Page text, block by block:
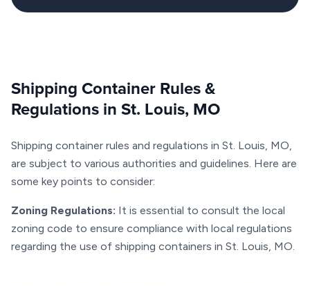
Shipping Container Rules &
Regulations in St. Louis, MO
Shipping container rules and regulations in St. Louis, MO,
are subject to various authorities and guidelines. Here are
some key points to consider:
Zoning Regulations: It is essential to consult the local
zoning code to ensure compliance with local regulations
regarding the use of shipping containers in St. Louis, MO.